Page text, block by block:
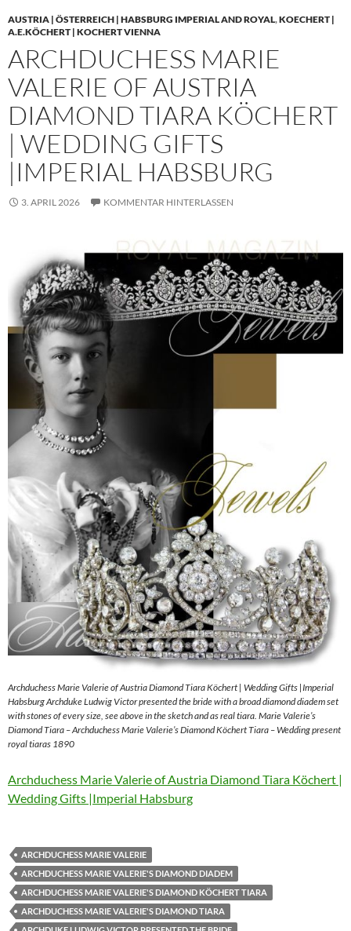
AUSTRIA | ÖSTERREICH | HABSBURG IMPERIAL AND ROYAL,KOECHERT |
A.E.KÖCHERT | KOCHERT VIENNA
ARCHDUCHESS MARIE
VALERIE OF AUSTRIA
DIAMOND TIARA KÖCHERT
| WEDDING GIFTS
|IMPERIAL HABSBURG
3. APRIL 2026 KOMMENTAR HINTERLASSEN
Archduchess Marie Valerie of Austria Diamond Tiara Köchert | Wedding Gifts |Imperial
Habsburg Archduke Ludwig Victor presented the bride with a broad diamond diadem set
with stones of every size, see above in the sketch and as real tiara. Marie Valerie’s
Diamond Tiara – Archduchess Marie Valerie’s Diamond Köchert Tiara – Wedding present
royal tiaras 1890
Archduchess Marie Valerie of Austria Diamond Tiara Köchert |
Wedding Gifts |Imperial Habsburg
ARCHDUCHESS MARIE VALERIE
ARCHDUCHESS MARIE VALERIE'S DIAMOND DIADEM
ARCHDUCHESS MARIE VALERIE'S DIAMOND KÖCHERT TIARA
ARCHDUCHESS MARIE VALERIE'S DIAMOND TIARA